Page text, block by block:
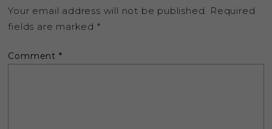
Your email address will not be published. Required
fields are marked *
Comment *